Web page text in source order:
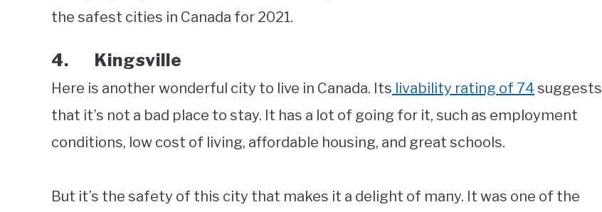
the safest cities in Canada for 2021.
4. Kingsville
Here is another wonderful city to live in Canada. Its livability rating of 74 suggests
that it’s not a bad place to stay. It has a lot of going for it, such as employment
conditions, low cost of living, affordable housing, and great schools.
But it’s the safety of this city that makes it a delight of many. It was one of the